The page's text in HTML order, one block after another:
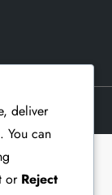
deliver
You can
or Reject